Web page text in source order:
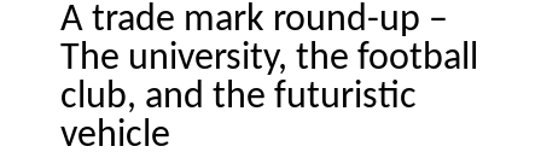
A trade mark round-up –
The university, the football
club, and the futuristic
vehicle